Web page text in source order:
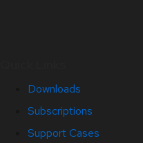
Downloads
Subscriptions
Support Cases